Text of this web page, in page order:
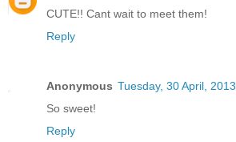
CUTE!! Cant wait to meet them!
Reply
Anonymous Tuesday, 30 April, 2013
So sweet!
Reply